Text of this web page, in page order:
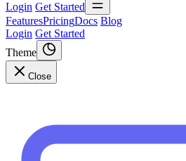
Login Get Started
FeaturesPricingDocs Blog
Login Get Started
Theme
Close